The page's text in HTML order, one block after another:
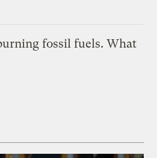
fossil fuels. What